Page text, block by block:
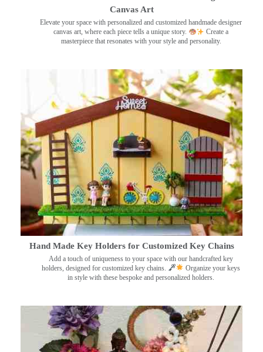
Canvas Art
Elevate your space with personalized and customized handmade designer
canvas art, where each piece tells a unique story.
Create a
masterpiece that resonates with your style and personality.
Hand Made Key Holders for Customized Key Chains
Add a touch of uniqueness to your space with our handcrafted key
holders, designed for customized key chains.
Organize your keys
in style with these bespoke and personalized holders.